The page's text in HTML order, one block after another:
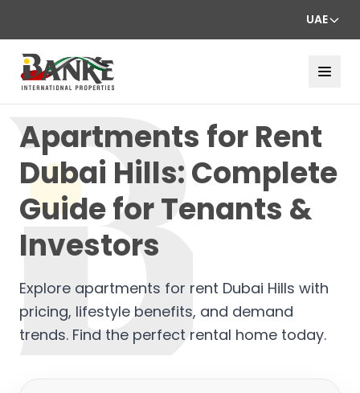
UAE
Apartments for Rent
Dubai Hills: Complete
Guide for Tenants &
Investors
Explore apartments for rent Dubai Hills with
pricing, lifestyle benefits, and demand
trends. Find the perfect rental home today.